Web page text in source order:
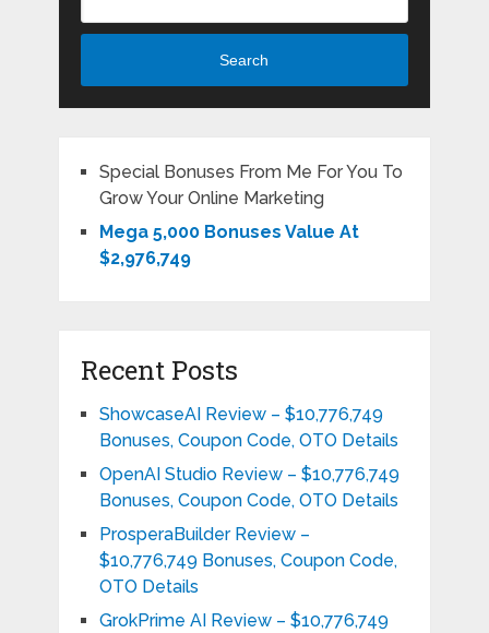
Search
Special Bonuses From Me For You To
Grow Your Online Marketing
Mega 5,000 Bonuses Value At
$2,976,749
Recent Posts
ShowcaseAI Review – $10,776,749
Bonuses, Coupon Code, OTO Details
OpenAI Studio Review – $10,776,749
Bonuses, Coupon Code, OTO Details
ProsperaBuilder Review –
$10,776,749 Bonuses, Coupon Code,
OTO Details
GrokPrime AI Review – $10,776,749